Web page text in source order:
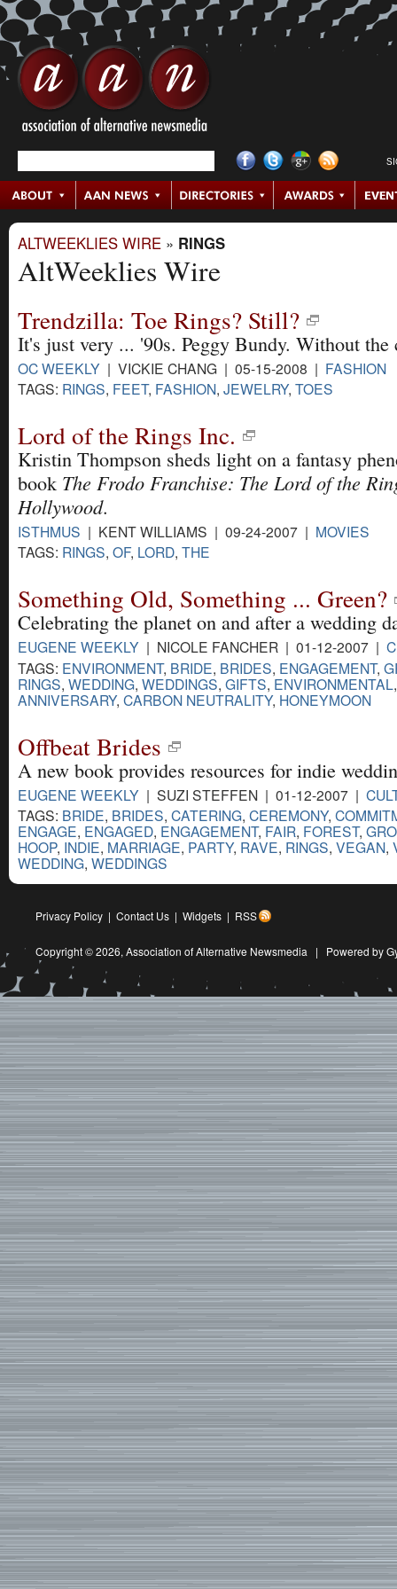
ALTWEEKLIES WIRE » RINGS
AltWeeklies Wire
Trendzilla: Toe Rings? Still?
It's just very ... '90s. Peggy Bundy. Without the
OC WEEKLY | VICKIE CHANG | 05-15-2008 | FASHION
TAGS: RINGS, FEET, FASHION, JEWELRY, TOES
Lord of the Rings Inc.
Kristin Thompson sheds light on a fantasy
book The Frodo Franchise: The Lord of the
Hollywood.
ISTHMUS | KENT WILLIAMS | 09-24-2007 | MOVIES
TAGS: RINGS, OF, LORD, THE
Something Old, Something ... Green?
Celebrating the planet on and after a wedding
EUGENE WEEKLY | NICOLE FANCHER | 01-12-2007 |
TAGS: ENVIRONMENT, BRIDE, BRIDES, ENGAGEMENT,
RINGS, WEDDING, WEDDINGS, GIFTS,ENVIRONMENTAL
ANNIVERSARY, CARBON NEUTRALITY, HONEYMOON
Offbeat Brides
A new book provides resources for indie
EUGENE WEEKLY | SUZI STEFFEN | 01-12-2007 |
TAGS: BRIDE, BRIDES, CATERING, CEREMONY,
ENGAGE, ENGAGED, ENGAGEMENT, FAIR, FOREST,
HOOP, INDIE, MARRIAGE, PARTY, RAVE, RINGS, VEGAN,
WEDDING, WEDDINGS
Privacy Policy | Contact Us | Widgets | RSS
Copyright © 2026, Association of Alternative Newsmedia | Powered by